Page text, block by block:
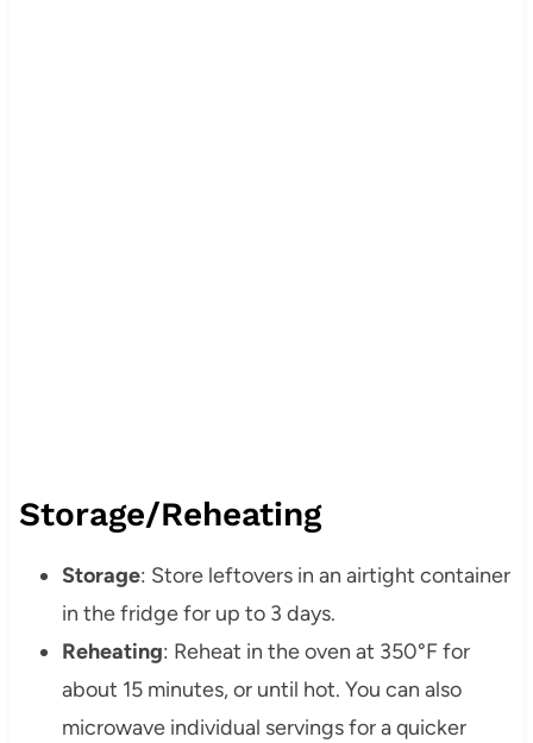
Storage/Reheating
Storage: Store leftovers in an airtight container
in the fridge for up to 3 days.
Reheating: Reheat in the oven at 350°F for
about 15 minutes, or until hot. You can also
microwave individual servings for a quicker